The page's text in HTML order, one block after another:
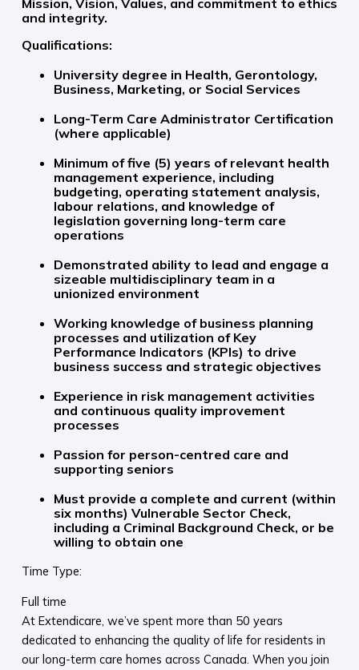
Mission, Vision, Values, and commitment to ethics
and integrity.
Qualifications:
University degree in Health, Gerontology,
Business, Marketing, or Social Services
Long-Term Care Administrator Certification
(where applicable)
Minimum of five (5) years of relevant health
management experience, including
budgeting, operating statement analysis,
labour relations, and knowledge of
legislation governing long-term care
operations
Demonstrated ability to lead and engage a
sizeable multidisciplinary team in a
unionized environment
Working knowledge of business planning
processes and utilization of Key
Performance Indicators (KPIs) to drive
business success and strategic objectives
Experience in risk management activities
and continuous quality improvement
processes
Passion for person-centred care and
supporting seniors
Must provide a complete and current (within
six months) Vulnerable Sector Check,
including a Criminal Background Check, or be
willing to obtain one
Time Type:
Full time
At Extendicare, we’ve spent more than 50 years
dedicated to enhancing the quality of life for residents in
our long-term care homes across Canada. When you join